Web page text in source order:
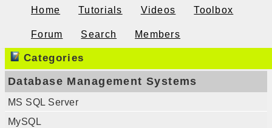
Home Tutorials Videos Toolbox
Forum Search Members
Categories
Database Management Systems
MS SQL Server
MySQL